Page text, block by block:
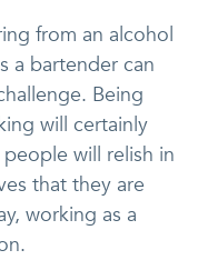
from an alcohol
a bartender can
Being
will certainly
will relish in
that they are
working as a